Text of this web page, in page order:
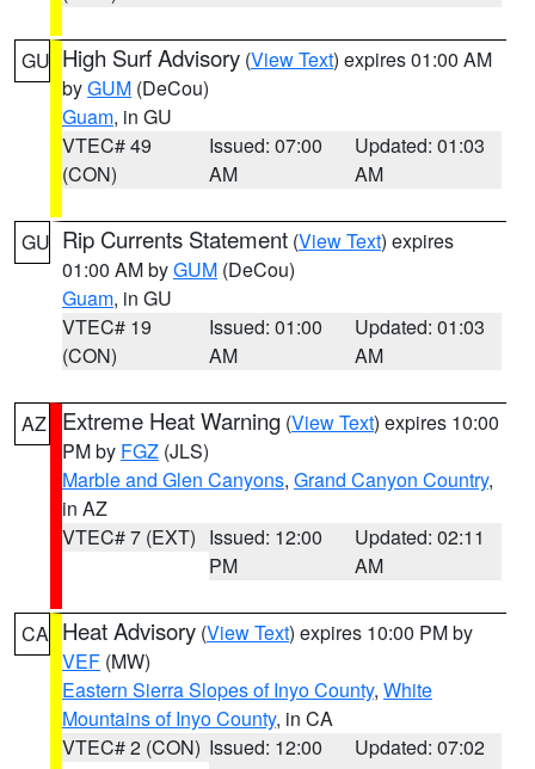
GU High Surf Advisory (View Text) expires 01:00 AM
byGUM (DeCou)
Guam, in GU
VTEC# 49
(CON)
Issued: 07:00
AM
Updated: 01:03
AM
GU Rip Currents Statement (View Text) expires
01:00 AM byGUM (DeCou)
Guam, in GU
VTEC# 19
(CON)
Issued: 01:00
AM
Updated: 01:03
AM
AZ Extreme Heat Warning (View Text) expires 10:00
PM by FGZ (JLS)
Marble and Glen Canyons, Grand Canyon Country,
in AZ
VTEC# 7 (EXT) Issued: 12:00
PM
Updated: 02:11
AM
CA Heat Advisory (View Text) expires 10:00 PM by
VEF (MW)
Eastern Sierra Slopes of Inyo County, White
Mountains of Inyo County, in CA
VTEC# 2 (CON) Issued: 12:00
Updated: 07:02